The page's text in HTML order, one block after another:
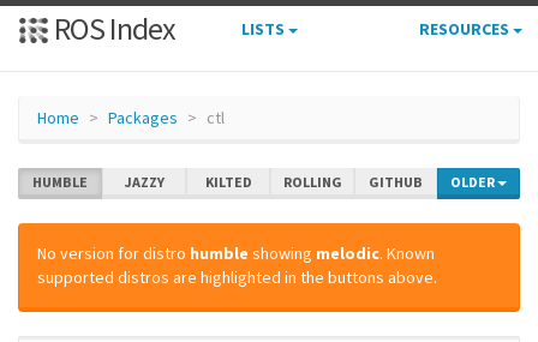
ROS Index LISTS RESOURCES
Home Packages ctl
HUMBLE JAZZY KILTED ROLLING GITHUB OLDER
No version for distro humble showing melodic. Known
supported distros are highlighted in the buttons above.